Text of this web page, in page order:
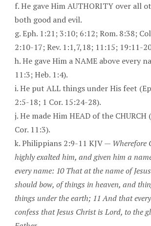
f. He gave Him AUTHORITY over all
both good and evil.
g. Eph. 1:21; 3:10; 6:12; Rom. 8:38;
2:10-17; Rev. 1:1,7,18; 11:15; 19:11-
h. He gave Him a NAME above every
11:3; Heb. 1:4).
i. He put ALL things under His feet
2:5-18; 1 Cor. 15:24-28).
j. He made Him HEAD of the CHURCH
Cor. 11:3).
k. Philippians 2:9-11 KJV — Wherefore
highly exalted him, and given him a
every name: 10 That at the name of
should bow, of things in heaven, and
things under the earth; 11 And that
confess that Jesus Christ is Lord, to the